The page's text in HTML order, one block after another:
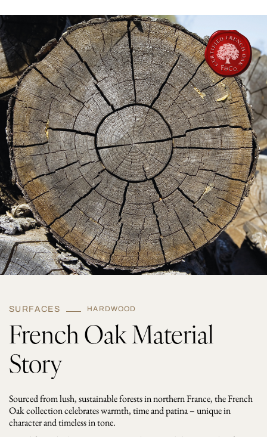
a
A
g
e
d
q
u
a
n
t
i
t
y
SURFACES HARDWOOD
French Oak Material
Story
Sourced from lush, sustainable forests in northern France, the French
Oak collection celebrates warmth, time and patina – unique in
character and timeless in tone.